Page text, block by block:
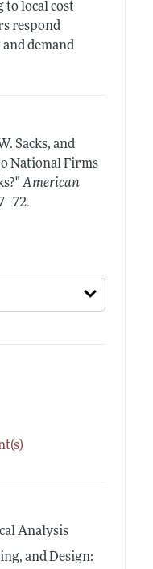
to local cost
respond
demand
Sacks, and
National Firms
American
.
Analysis
and Design: